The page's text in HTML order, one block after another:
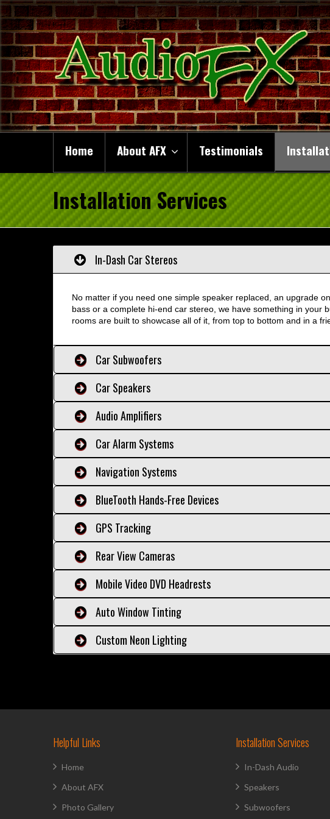
Home About AFX Testimonials
Installation Services
In-Dash Car Stereos
No matter if you need one simple speaker replaced, an upgrade
bass or a complete hi-end car stereo, we have something in your
rooms are built to showcase all of it, from top to bottom and in a
Car Subwoofers
Car Speakers
Audio Amplifiers
Car Alarm Systems
Navigation Systems
BlueTooth Hands-Free Devices
GPS Tracking
Rear View Cameras
Mobile Video DVD Headrests
Auto Window Tinting
Custom Neon Lighting
Helpful Links
Home
About AFX
Photo Gallery
Installation Services
In-Dash Audio
Speakers
Subwoofers